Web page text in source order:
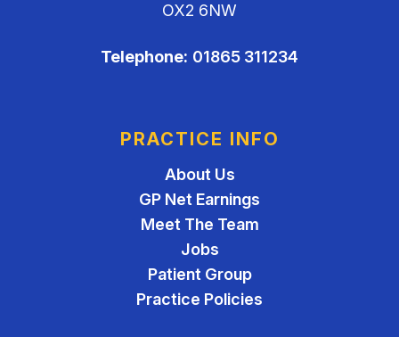
OX2 6NW
Telephone: 01865 311234
PRACTICE INFO
About Us
GP Net Earnings
Meet The Team
Jobs
Patient Group
Practice Policies